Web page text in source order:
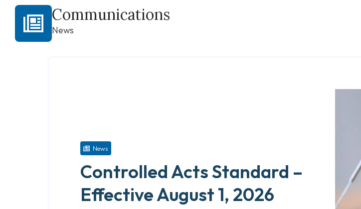
Communications
News
News
Controlled Acts Standard –
Effective August 1, 2026